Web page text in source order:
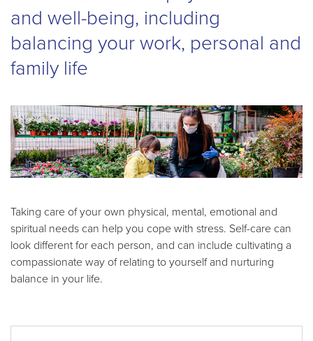
and well-being, including
balancing your work, personal and
family life
Taking care of your own physical, mental, emotional and
spiritual needs can help you cope with stress. Self-care can
look different for each person, and can include cultivating a
compassionate way of relating to yourself and nurturing
balance in your life.